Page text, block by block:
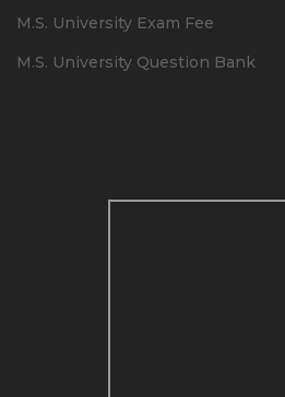
M.S. University Exam Fee
M.S. University Question Bank